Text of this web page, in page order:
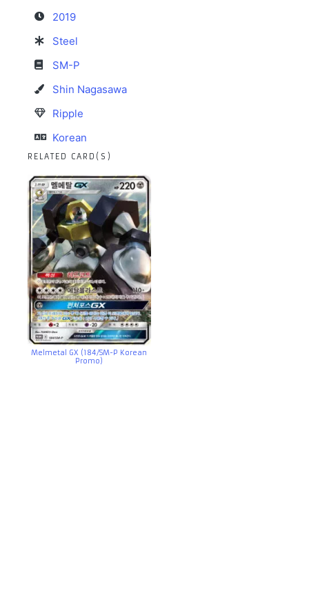
2019
Steel
SM-P
Shin Nagasawa
Ripple
Korean
RELATED CARD(S)
Melmetal GX (184/SM-P Korean
Promo)